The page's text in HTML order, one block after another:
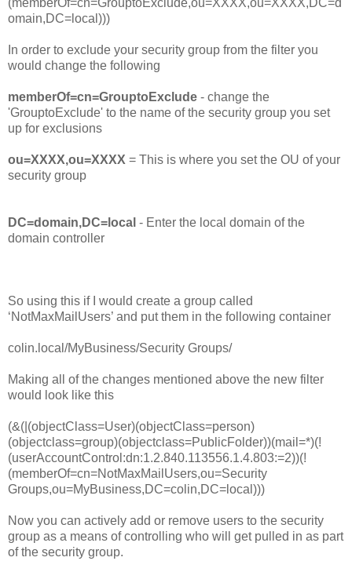
omain,DC=local)))
In order to exclude your security group from the filter you
would change the following
memberOf=cn=GrouptoExclude - change the
'GrouptoExclude' to the name of the security group you set
up for exclusions
ou=XXXX,ou=XXXX = This is where you set the OU of your
security group
DC=domain,DC=local - Enter the local domain of the
domain controller
So using this if I would create a group called
‘NotMaxMailUsers’ and put them in the following container
colin.local/MyBusiness/Security Groups/
Making all of the changes mentioned above the new filter
would look like this
(&(|(objectClass=User)(objectClass=person)
(objectclass=group)(objectclass=PublicFolder))(mail=*)(!
(userAccountControl:dn:1.2.840.113556.1.4.803:=2))(!
(memberOf=cn=NotMaxMailUsers,ou=Security
Groups,ou=MyBusiness,DC=colin,DC=local)))
Now you can actively add or remove users to the security
group as a means of controlling who will get pulled in as part
of the security group.